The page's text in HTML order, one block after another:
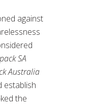
against
SA
Australia
establish
the